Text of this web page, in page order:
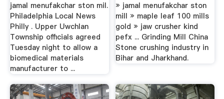
jamal menufakchar ston mil.
Philadelphia Local News
Philly . Upper Uwchlan
Township officials agreed
Tuesday night to allow a
biomedical materials
manufacturer to ...
» jamal menufakchar ston
mill » maple leaf 100 mills
gold » jaw crusher kind
pefx ... Grinding Mill China
Stone crushing industry in
Bihar and Jharkhand.